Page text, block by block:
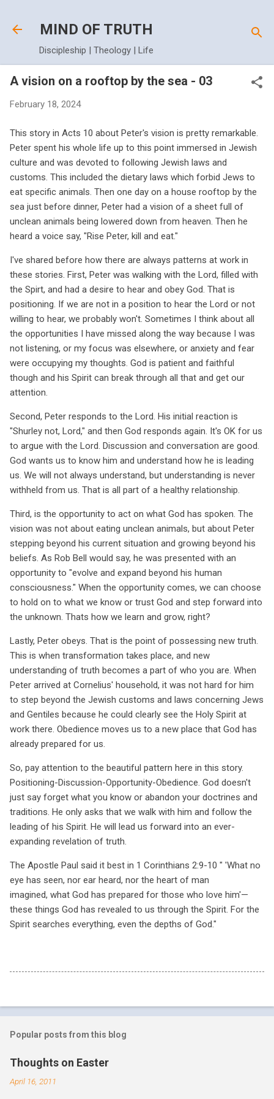
MIND OF TRUTH
Discipleship | Theology | Life
A vision on a rooftop by the sea - 03
February 18, 2024
This story in Acts 10 about Peter's vision is pretty remarkable.
Peter spent his whole life up to this point immersed in Jewish
culture and was devoted to following Jewish laws and
customs. This included the dietary laws which forbid Jews to
eat specific animals. Then one day on a house rooftop by the
sea just before dinner, Peter had a vision of a sheet full of
unclean animals being lowered down from heaven. Then he
heard a voice say, "Rise Peter, kill and eat."
I've shared before how there are always patterns at work in
these stories. First, Peter was walking with the Lord, filled with
the Spirt, and had a desire to hear and obey God. That is
positioning. If we are not in a position to hear the Lord or not
willing to hear, we probably won't. Sometimes I think about all
the opportunities I have missed along the way because I was
not listening, or my focus was elsewhere, or anxiety and fear
were occupying my thoughts. God is patient and faithful
though and his Spirit can break through all that and get our
attention.
Second, Peter responds to the Lord. His initial reaction is
"Shurley not, Lord," and then God responds again. It's OK for us
to argue with the Lord. Discussion and conversation are good.
God wants us to know him and understand how he is leading
us. We will not always understand, but understanding is never
withheld from us. That is all part of a healthy relationship.
Third, is the opportunity to act on what God has spoken. The
vision was not about eating unclean animals, but about Peter
stepping beyond his current situation and growing beyond his
beliefs. As Rob Bell would say, he was presented with an
opportunity to "evolve and expand beyond his human
consciousness." When the opportunity comes, we can choose
to hold on to what we know or trust God and step forward into
the unknown. Thats how we learn and grow, right?
Lastly, Peter obeys. That is the point of possessing new truth.
This is when transformation takes place, and new
understanding of truth becomes a part of who you are. When
Peter arrived at Cornelius' household, it was not hard for him
to step beyond the Jewish customs and laws concerning Jews
and Gentiles because he could clearly see the Holy Spirit at
work there. Obedience moves us to a new place that God has
already prepared for us.
So, pay attention to the beautiful pattern here in this story.
Positioning-Discussion-Opportunity-Obedience. God doesn't
just say forget what you know or abandon your doctrines and
traditions. He only asks that we walk with him and follow the
leading of his Spirit. He will lead us forward into an ever-
expanding revelation of truth.
The Apostle Paul said it best in 1 Corinthians 2:9-10 " 'What no
eye has seen, nor ear heard, nor the heart of man
imagined, what God has prepared for those who love him'—
these things God has revealed to us through the Spirit. For the
Spirit searches everything, even the depths of God."
Popular posts from this blog
Thoughts on Easter
April 16, 2011